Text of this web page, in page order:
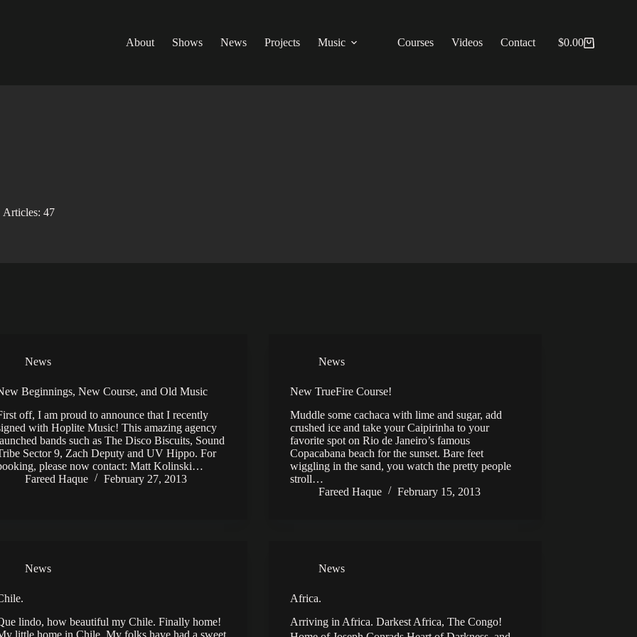
About Shows News Projects Music Courses Videos Contact $0.00
Articles: 47
News
Beginnings, New Course, and Old Music
off, I am proud to announce that I recently
with Hoplite Music! This amazing agency
bands such as The Disco Biscuits, Sound
Sector 9, Zach Deputy and UV Hippo. For
please now contact: Matt Kolinski…
Fareed Haque
February 27, 2013
News
New TrueFire Course!
Muddle some cachaca with lime and sugar, add
crushed ice and take your Caipirinha to your
favorite spot on Rio de Janeiro’s famous
Copacabana beach for the sunset. Bare feet
wiggling in the sand, you watch the pretty people
stroll…
Fareed Haque
February 15, 2013
News
lindo, how beautiful my Chile. Finally home!
little home in Chile. My folks have had a sweet
News
Africa.
Arriving in Africa. Darkest Africa, The Congo!